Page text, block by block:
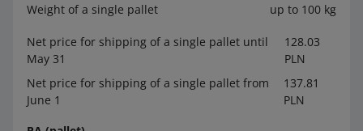
Weight of a single pallet up to 100 kg
Net price for shipping of a single pallet until
May 31
128.03
PLN
Net price for shipping of a single pallet from
June 1
137.81
PLN